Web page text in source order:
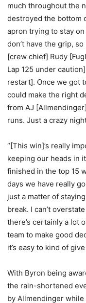
much throughout the
destroyed the bottom
apron trying to stay
don’t have the grip,
[crew chief] Rudy
Lap 125 under
restart]. Once we got
could make the right
from AJ
runs. Just a crazy
“[This win]’s really
keeping our heads in
finished in the top 15
days we have really
just a matter of
break. I can’t
there’s certainly a lot
team to make good
it’s easy to kind of
With Byron being
the rain-shortened
by Allmendinger